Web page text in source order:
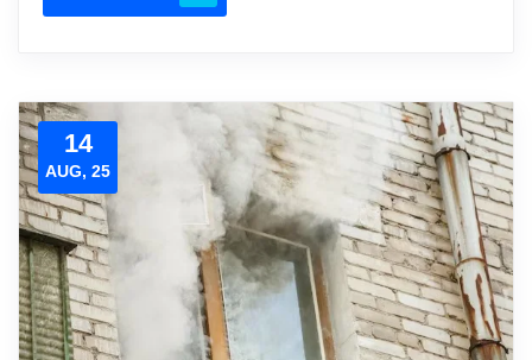
14
AUG, 25